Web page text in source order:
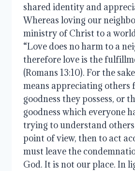
shared identity and
Whereas loving our
ministry of Christ to a
“Love does no harm to a
therefore love is the
(Romans 13:10). For the
means appreciating others
goodness they possess, or
goodness which everyone
trying to understand
point of view, then to act
must leave the
God. It is not our place. In